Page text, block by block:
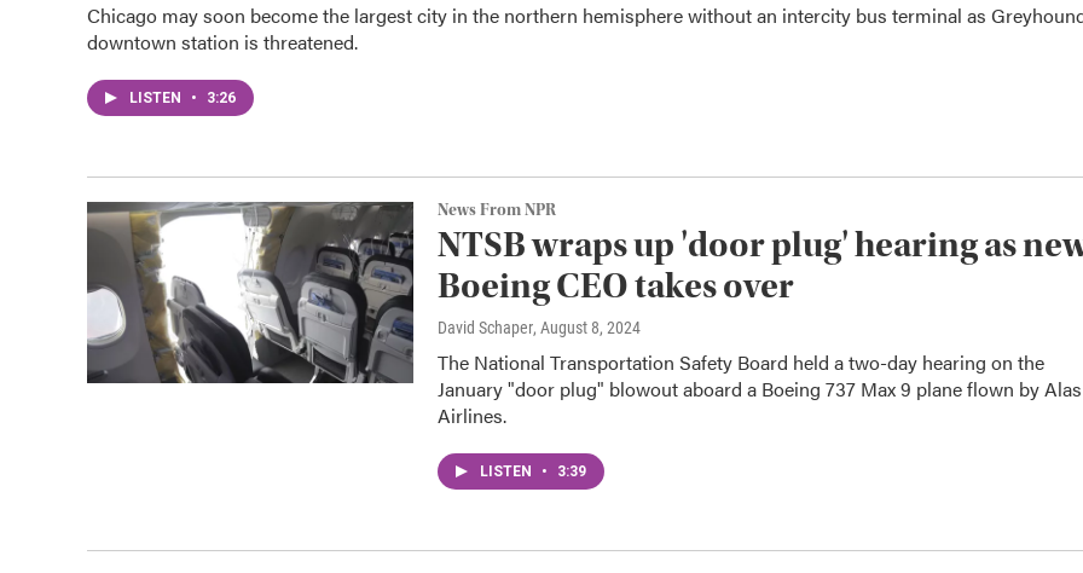
Chicago may soon become the largest city in the northern hemisphere without an intercity bus terminal as
downtown station is threatened.
LISTEN • 3:26
News From NPR
NTSB wraps up 'door plug' hearing as
Boeing CEO takes over
David Schaper, August 8, 2024
The National Transportation Safety Board held a two-day hearing on the
January "door plug" blowout aboard a Boeing 737 Max 9 plane flown by
Airlines.
LISTEN • 3:39